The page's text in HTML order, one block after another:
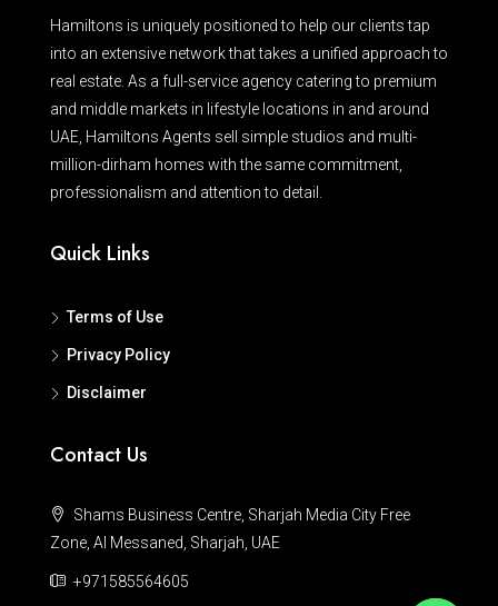
Hamiltons is uniquely positioned to help our clients tap
into an extensive network that takes a unified approach to
real estate. As a full-service agency catering to premium
and middle markets in lifestyle locations in and around
UAE, Hamiltons Agents sell simple studios and multi-
million-dirham homes with the same commitment,
professionalism and attention to detail.
Quick Links
Terms of Use
Privacy Policy
Disclaimer
Contact Us
Shams Business Centre, Sharjah Media City Free
Zone, Al Messaned, Sharjah, UAE
+971585564605